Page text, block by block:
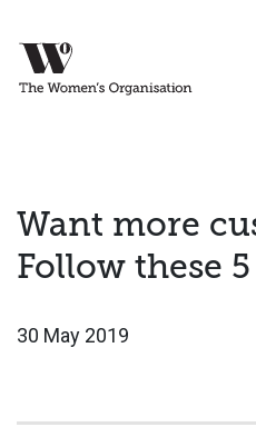
Want more
Follow these
30 May 2019